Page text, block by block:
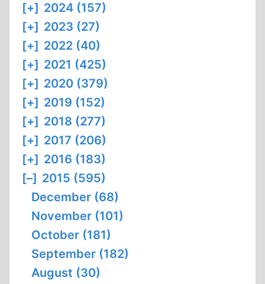
[+] 2024 (157)
[+] 2023 (27)
[+] 2022 (40)
[+] 2021 (425)
[+] 2020 (379)
[+] 2019 (152)
[+] 2018 (277)
[+] 2017 (206)
[+] 2016 (183)
[–] 2015 (595)
December (68)
November (101)
October (181)
September (182)
August (30)